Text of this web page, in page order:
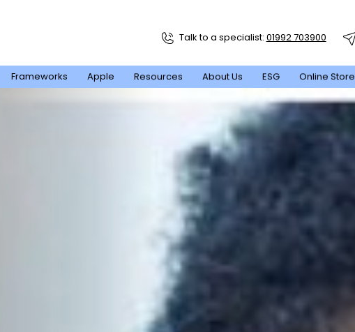
Frameworks Apple Resources About Us ESG Online Store
Talk to a specialist: 01992 703900